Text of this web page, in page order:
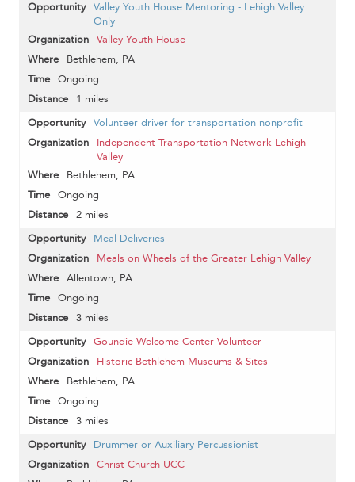
Valley Youth House Mentoring - Lehigh Valley
Only
Valley Youth House
Bethlehem, PA
Ongoing
1 miles
Volunteer driver for transportation nonprofit
Independent Transportation Network Lehigh
Valley
Bethlehem, PA
Ongoing
2 miles
Meal Deliveries
Meals on Wheels of the Greater Lehigh Valley
Allentown, PA
Ongoing
3 miles
Goundie Welcome Center Volunteer
Historic Bethlehem Museums & Sites
Bethlehem, PA
Ongoing
3 miles
Drummer or Auxiliary Percussionist
Christ Church UCC